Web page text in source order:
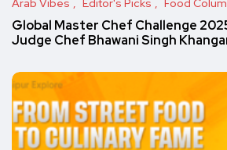
Arab Vibes Editor's Picks Food
Global Master Chef Challenge
Judge Chef Bhawani Singh